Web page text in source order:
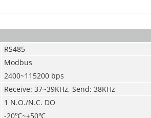
RS485
Modbus
2400~115200 bps
Receive: 37~39KHz, Send: 38KHz
1 N.O./N.C. DO
-20℃~+50℃